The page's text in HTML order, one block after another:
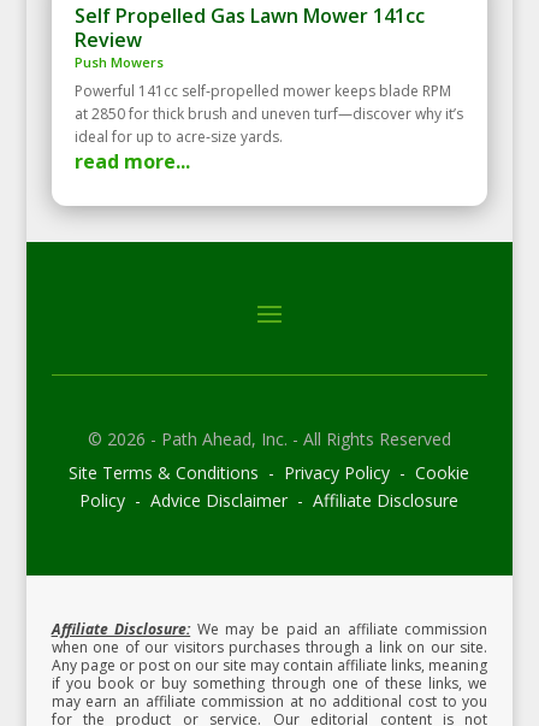
Self Propelled Gas Lawn Mower 141cc
Review
Push Mowers
Powerful 141cc self‑propelled mower keeps blade RPM
at 2850 for thick brush and uneven turf—discover why it’s
ideal for up to acre‑size yards.
read more...
© 2026 - Path Ahead, Inc. - All Rights Reserved
Site Terms & Conditions - Privacy Policy - Cookie
Policy - Advice Disclaimer - Affiliate Disclosure
Affiliate Disclosure:We may be paid an affiliate commission
when one of our visitors purchases through a link on our site.
Any page or post on our site may contain affiliate links, meaning
if you book or buy something through one of these links, we
may earn an affiliate commission at no additional cost to you
for the product or service. Our editorial content is not